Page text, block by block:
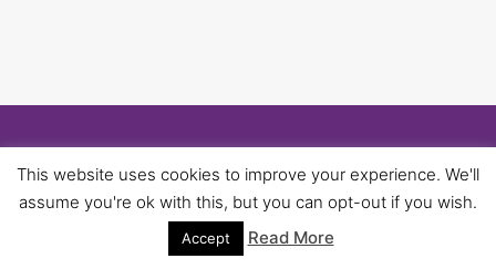
© 2026 University of Birmingham UNISON -
WordPress Theme byKadence WP
This website uses cookies to improve your experience. We'll
assume you're ok with this, but you can opt-out if you wish.
Accept Read More